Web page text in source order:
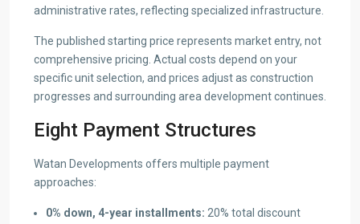
administrative rates, reflecting specialized infrastructure.
The published starting price represents market entry, not
comprehensive pricing. Actual costs depend on your
specific unit selection, and prices adjust as construction
progresses and surrounding area development continues.
Eight Payment Structures
Watan Developments offers multiple payment
approaches:
0% down, 4-year installments: 20% total discount